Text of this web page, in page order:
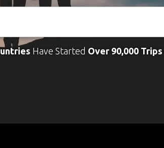
Have Started Over 90,000 Trips